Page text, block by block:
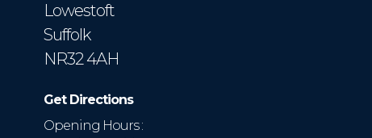
Lowestoft
Suffolk
NR32 4AH
Get Directions
Opening Hours :